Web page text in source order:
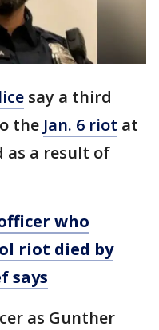
say a third
the Jan. 6 riot at
as a result of
officer who
riot died by
says
as Gunther